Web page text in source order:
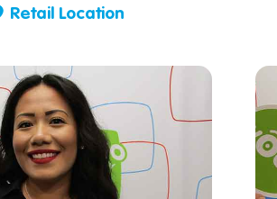
Retail Location